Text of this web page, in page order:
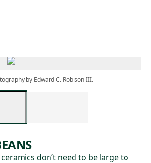
by Edward C. Robison III.
don’t need to be large to